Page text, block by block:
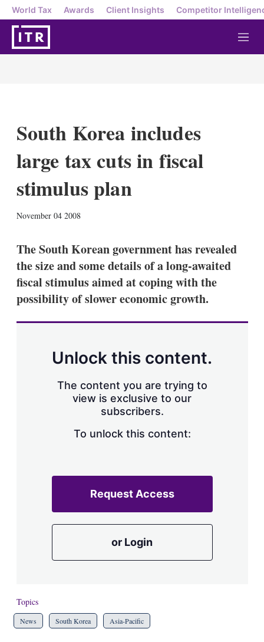
World Tax Awards Client Insights Competitor
M
e
South Korea includes
large tax cuts in fiscal
stimulus plan
November 04 2008
k
e
d
I
n
i
l
a
The South Korean government has revealed
the size and some details of a long-awaited
fiscal stimulus aimed at coping with the
possibility of slower economic growth.
Unlock this content.
The content you are trying to
view is exclusive to our
subscribers.
To unlock this content:
Request Access
or Login
Topics
News South Korea Asia-Pacific